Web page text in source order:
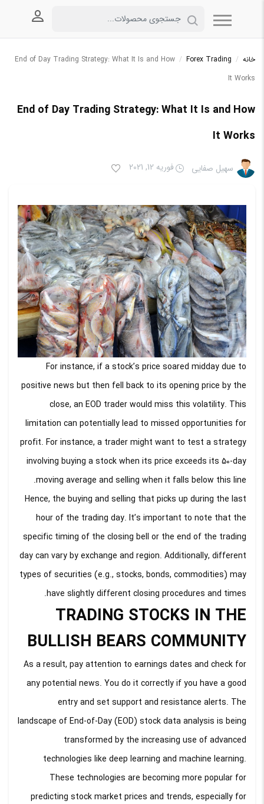
خانه /
Forex Trading
/
End of Day Trading Strategy: What It Is and How
It Works
End of Day Trading Strategy: What It Is and How
It Works
سهیل صفایی فوریه 12, 2021
For instance, if a stock’s price soared midday due to
positive news but then fell back to its opening price by the
close, an EOD trader would miss this volatility. This
limitation can potentially lead to missed opportunities for
profit. For instance, a trader might want to test a strategy
involving buying a stock when its price exceeds its 50-day
moving average and selling when it falls below this line.
Hence, the buying and selling that picks up during the last
hour of the trading day. It’s important to note that the
specific timing of the closing bell or the end of the trading
day can vary by exchange and region. Additionally, different
types of securities (e.g., stocks, bonds, commodities) may
have slightly different closing procedures and times.
TRADING STOCKS IN THE
BULLISH BEARS COMMUNITY
As a result, pay attention to earnings dates and check for
any potential news. You do it correctly if you have a good
entry and set support and resistance alerts. The
landscape of End-of-Day (EOD) stock data analysis is being
transformed by the increasing use of advanced
technologies like deep learning and machine learning.
These technologies are becoming more popular for
predicting stock market prices and trends, especially for